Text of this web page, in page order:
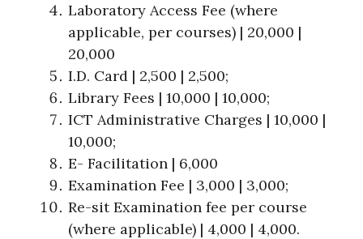
Laboratory Access Fee (where
applicable, per courses) | 20,000 |
20,000
I.D. Card | 2,500 | 2,500;
Library Fees | 10,000 | 10,000;
ICT Administrative Charges | 10,000 |
10,000;
E- Facilitation | 6,000
Examination Fee | 3,000 | 3,000;
Re-sit Examination fee per course
(where applicable) | 4,000 | 4,000.